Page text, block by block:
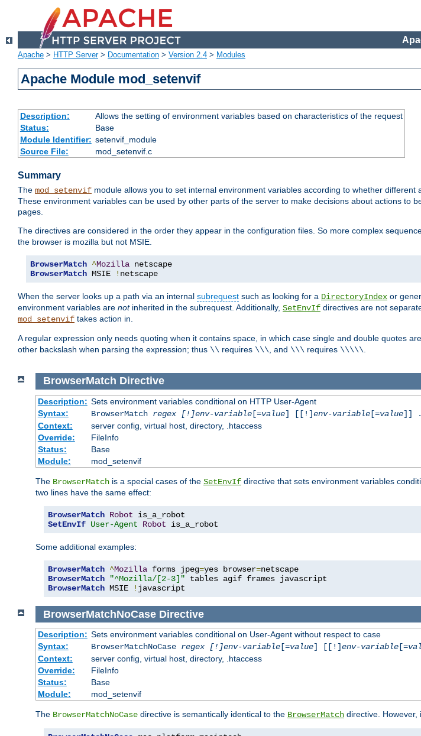
Apache > HTTP Server> Documentation > Version 2.4 > Modules
Apache Module mod_setenvif
Description:
Allows the setting of environment variables based on characteristics of the request
Status:
Base
Module Identifier: setenvif_module
Source File:
mod_setenvif.c
Summary
The mod_setenvif module allows you to set internal environment variables according to whether
These environment variables can be used by other parts of the server to make decisions about actions to
pages.
The directives are considered in the order they appear in the configuration files. So more complex
the browser is mozilla but not MSIE.
BrowserMatch ^Mozilla
BrowserMatch MSIE ! netscape
When the server looks up a path via an internal subrequest such as looking for a DirectoryIndex or
environment variables are notinherited in the subrequest. Additionally, SetEnvIf directives are not
mod_setenvif takes action in.
A regular expression only needs quoting when it contains space, in which case single and double quotes
other backslash when parsing the expression; thus \\ requires \\\, and \\\ requires \\\\\.
BrowserMatch Directive
Description: Sets environment variables conditional on HTTP User-Agent
Syntax:
BrowserMatch regex [!]env-variable[=value] [[!]env-variable[=value]]
Context:
server config, virtual host, directory, .htaccess
Override:
FileInfo
Status:
Base
Module:
mod_setenvif
The BrowserMatch is a special cases of the SetEnvIf directive that sets environment variables
two lines have the same effect:
BrowserMatch Robot
SetEnvIf User-Agent Robot is_a_robot
Some additional examples:
BrowserMatch ^Mozilla forms jpeg=yes browser=
BrowserMatch
"^Mozilla/[2-3]"
BrowserMatch MSIE ! javascript
BrowserMatchNoCase Directive
Description: Sets environment variables conditional on User-Agent without respect to case
Syntax:
BrowserMatchNoCase regex [!]env-variable[=value] [[!]env-variable[=
Context:
server config, virtual host, directory, .htaccess
Override:
FileInfo
Status:
Base
Module:
mod_setenvif
The BrowserMatchNoCase directive is semantically identical to the BrowserMatch directive.